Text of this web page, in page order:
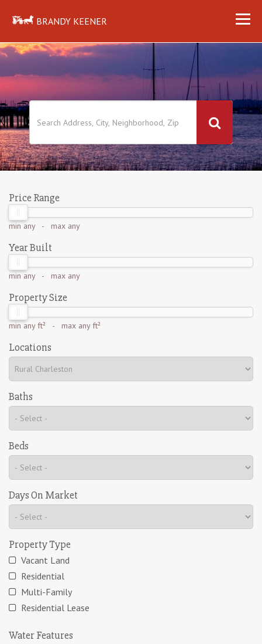
BRANDY KEENER
Price Range
min any- max any
Year Built
min any- max any
Property Size
min any ft² - max any ft²
Locations
Baths
Beds
Days On Market
Property Type
Vacant Land
Residential
Multi-Family
Residential Lease
Water Features